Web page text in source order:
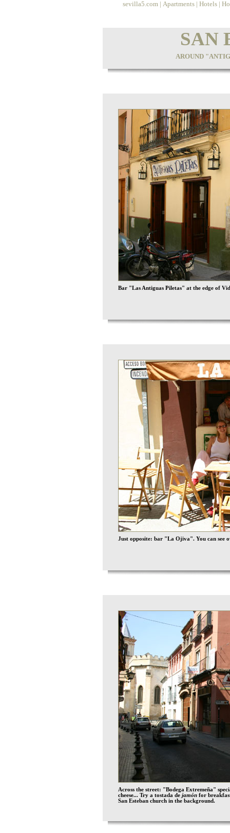
sevilla5.com | Apartments | Hotels |
SAN
AROUND
Bar "Las Antiguas Piletas" at the edge of
Just opposite: bar "La Ojiva". You can see
Across the street: "Bodega Extremeña"
cheese... Try a tostada de jamón for
San Esteban church in the background.